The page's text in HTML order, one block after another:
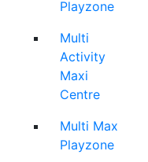
Playzone
Multi
Activity
Maxi
Centre
Multi Max
Playzone